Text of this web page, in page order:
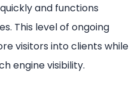
and functions
This level of ongoing
visitors into clients while
engine visibility.